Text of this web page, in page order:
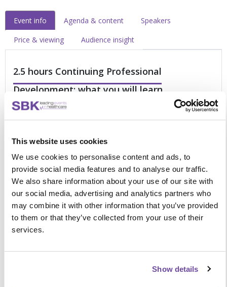
This website uses cookies
We use cookies to personalise content and ads, to
provide social media features and to analyse our traffic.
We also share information about your use of our site with
our social media, advertising and analytics partners who
may combine it with other information that you’ve provided
to them or that they’ve collected from your use of their
services.
Show details
Event info Agenda & content
Speakers
Price & viewing
Audience insight
2.5 hours Continuing Professional
Development: what you will learn
Is it time to reset your outpatient strategy? If yes, then this
Future-proofing your service: Integrating the
transformation programme with your reset initiatives
How to improve clinic utilisation and maximise patient
flow to tackle long waiting lists
Reestablishing outpatient services and building a
modernised service
Reviewing virtual clinics in gynaecology under the
Meet your education and training needs in